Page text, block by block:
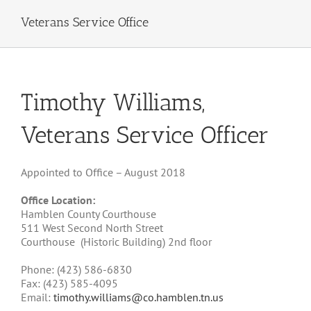
Veterans Service Office
Timothy Williams,
Veterans Service Officer
Appointed to Office – August 2018
Office Location:
Hamblen County Courthouse
511 West Second North Street
Courthouse (Historic Building) 2nd floor
Phone: (423) 586-6830
Fax: (423) 585-4095
Email: timothy.williams@co.hamblen.tn.us